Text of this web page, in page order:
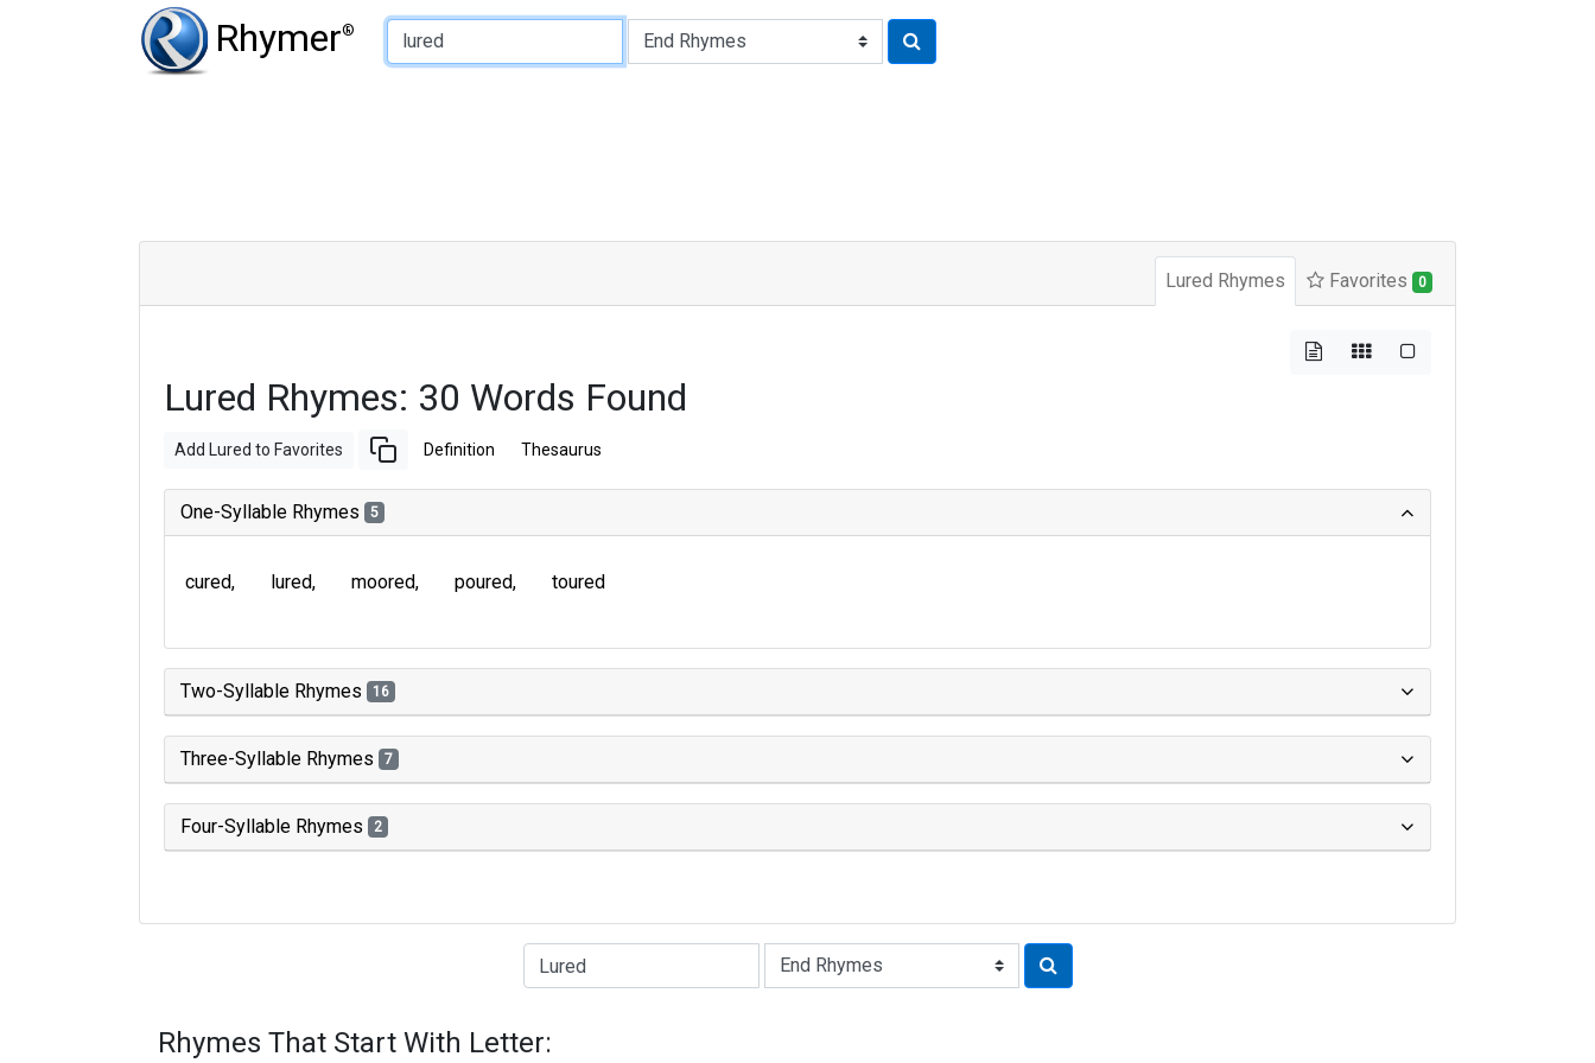
Rhymer®
Type of Rhyme:
Lured Rhymes Favorites 0
Lured Rhymes: 30 Words Found
Add Lured to Favorites Definition Thesaurus
One-Syllable Rhymes 5
cured lured moored poured toured
Two-Syllable Rhymes 16
Three-Syllable Rhymes 7
Four-Syllable Rhymes 2
Type of Rhyme:
Rhymes That Start With Letter: